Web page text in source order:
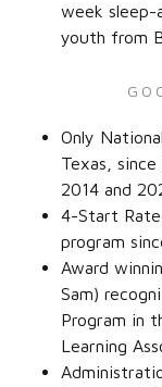
week sleep-
youth from
Only
Texas,
2014 and
4-Start
program
Award
Sam)
Program in
Learning